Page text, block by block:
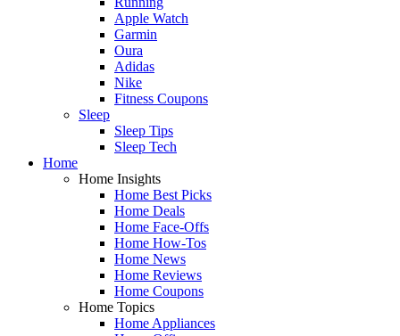
Apple Watch
Garmin
Oura
Adidas
Nike
Fitness Coupons
Sleep
Sleep Tips
Sleep Tech
Home
Home Insights
Home Best Picks
Home Deals
Home Face-Offs
Home How-Tos
Home News
Home Reviews
Home Coupons
Home Topics
Home Appliances